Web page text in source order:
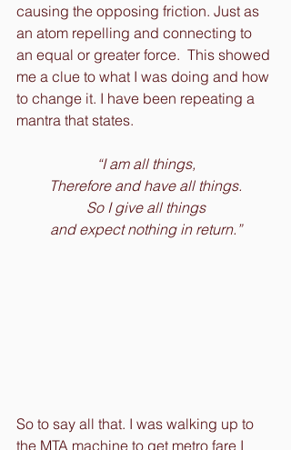
causing the opposing friction. Just as
an atom repelling and connecting to
an equal or greater force.  This showed
me a clue to what I was doing and how
to change it. I have been repeating a
mantra that states.
“I am all things,
Therefore and have all things.
So I give all things
and expect nothing in return.”
So to say all that. I was walking up to
the MTA machine to get metro fare I